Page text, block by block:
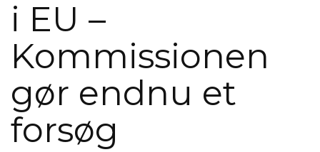
i EU –
Kommissionen
gør endnu et
forsøg